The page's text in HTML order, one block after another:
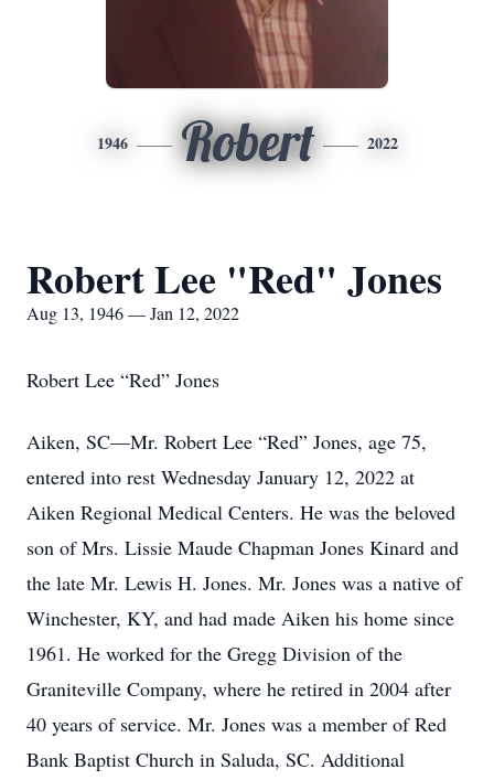
1946 Robert 2022
Robert Lee "Red" Jones
Aug 13, 1946 — Jan 12, 2022
Robert Lee “Red” Jones
Aiken, SC—Mr. Robert Lee “Red” Jones, age 75,
entered into rest Wednesday January 12, 2022 at
Aiken Regional Medical Centers. He was the beloved
son of Mrs. Lissie Maude Chapman Jones Kinard and
the late Mr. Lewis H. Jones. Mr. Jones was a native of
Winchester, KY, and had made Aiken his home since
1961. He worked for the Gregg Division of the
Graniteville Company, where he retired in 2004 after
40 years of service. Mr. Jones was a member of Red
Bank Baptist Church in Saluda, SC. Additional